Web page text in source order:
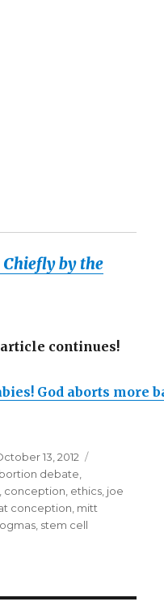
Chiefly by the
continues!
God aborts more
13, 2012
debate,
, conception, ethics, joe
conception, mitt
, stem cell